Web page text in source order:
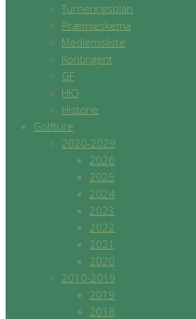
Turneringsplan
Præmieskema
Medlemsliste
Kontingent
GF
HIO
Historie
Golfture
2020-2029
2026
2025
2024
2023
2022
2021
2020
2010-2019
2019
2018